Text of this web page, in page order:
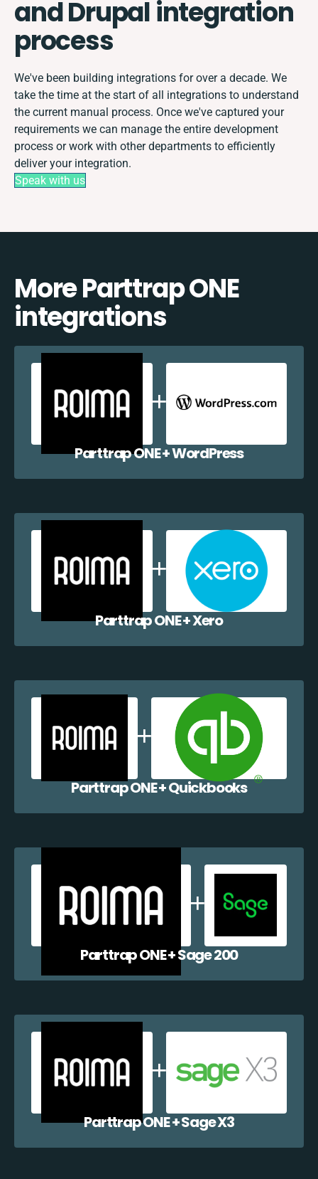
and Drupal integration
process
We've been building integrations for over a decade. We
take the time at the start of all integrations to understand
the current manual process. Once we've captured your
requirements we can manage the entire development
process or work with other departments to efficiently
deliver your integration.
Speak with us
More Parttrap ONE
integrations
Parttrap ONE + WordPress
Parttrap ONE + Xero
Parttrap ONE + Quickbooks
Parttrap ONE + Sage 200
Parttrap ONE + Sage X3